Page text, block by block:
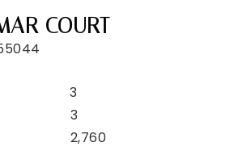
COURT
3
3
2,760